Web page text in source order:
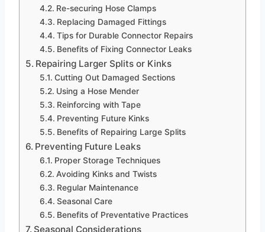
Re-securing Hose Clamps
Replacing Damaged Fittings
Tips for Durable Connector Repairs
Benefits of Fixing Connector Leaks
Repairing Larger Splits or Kinks
Cutting Out Damaged Sections
Using a Hose Mender
Reinforcing with Tape
Preventing Future Kinks
Benefits of Repairing Large Splits
Preventing Future Leaks
Proper Storage Techniques
Avoiding Kinks and Twists
Regular Maintenance
Seasonal Care
Benefits of Preventative Practices
Seasonal Considerations